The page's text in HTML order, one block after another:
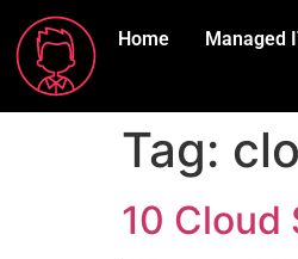
Home Managed
Tag:
10 Cloud